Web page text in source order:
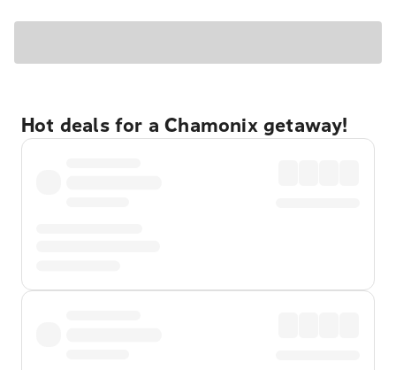
Hot deals for a Chamonix getaway!